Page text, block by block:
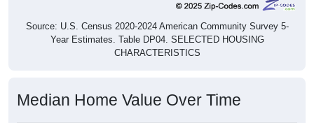
Source: U.S. Census 2020-2024 American Community Survey 5-
Year Estimates. Table DP04. SELECTED HOUSING
CHARACTERISTICS